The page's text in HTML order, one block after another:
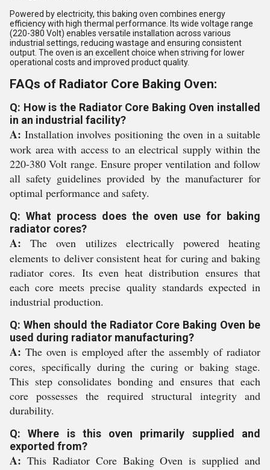
Powered by electricity, this baking oven combines energy
efficiency with high thermal performance. Its wide voltage range
(220-380 Volt) enables versatile installation across various
industrial settings, reducing wastage and ensuring consistent
output. The oven is an excellent choice when striving for lower
operational costs and improved product quality.
FAQs of Radiator Core Baking Oven:
Q: How is the Radiator Core Baking Oven installed
in an industrial facility?
A: Installation involves positioning the oven in a suitable
work area with access to an electrical supply within the
220-380 Volt range. Ensure proper ventilation and follow
all safety guidelines provided by the manufacturer for
optimal performance and safety.
Q: What process does the oven use for baking
radiator cores?
A: The oven utilizes electrically powered heating
elements to deliver consistent heat for curing and baking
radiator cores. Its even heat distribution ensures that
each core meets precise quality standards expected in
industrial production.
Q: When should the Radiator Core Baking Oven be
used during radiator manufacturing?
A: The oven is employed after the assembly of radiator
cores, specifically during the curing or baking stage.
This step consolidates bonding and ensures that each
core possesses the required structural integrity and
durability.
Q: Where is this oven primarily supplied and
exported from?
A: This Radiator Core Baking Oven is supplied and